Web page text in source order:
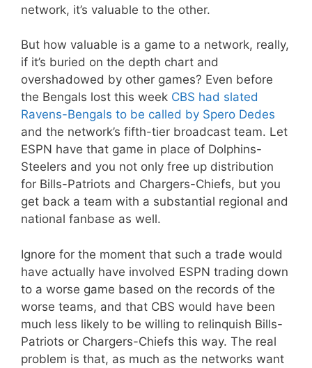
network, it’s valuable to the other.
But how valuable is a game to a network, really,
if it’s buried on the depth chart and
overshadowed by other games? Even before
the Bengals lost this week CBS had slated
Ravens-Bengals to be called by Spero Dedes
and the network’s fifth-tier broadcast team. Let
ESPN have that game in place of Dolphins-
Steelers and you not only free up distribution
for Bills-Patriots and Chargers-Chiefs, but you
get back a team with a substantial regional and
national fanbase as well.
Ignore for the moment that such a trade would
have actually have involved ESPN trading down
to a worse game based on the records of the
worse teams, and that CBS would have been
much less likely to be willing to relinquish Bills-
Patriots or Chargers-Chiefs this way. The real
problem is that, as much as the networks want